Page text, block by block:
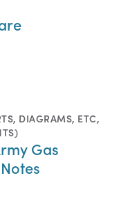
DIAGRAMS, ETC,
Gas